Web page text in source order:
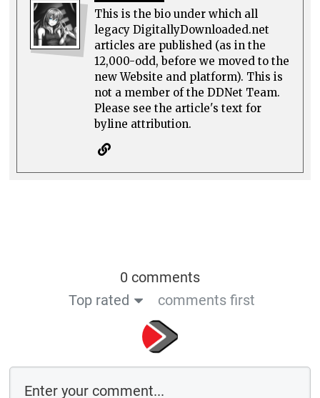
This is the bio under which all
legacy DigitallyDownloaded.net
articles are published (as in the
12,000-odd, before we moved to the
new Website and platform). This is
not a member of the DDNet Team.
Please see the article's text for
byline attribution.
0 comments
Top rated
comments first